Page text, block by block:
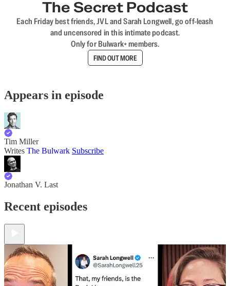
The Secret Podcast
Each Friday best friends, JVL and Sarah Longwell, go off-leash
and uncensored in this intimate podcast.
Only for Bulwark+ members.
FIND OUT MORE
Appears in episode
Tim Miller
Writes The Bulwark Subscribe
Jonathan V. Last
Recent episodes